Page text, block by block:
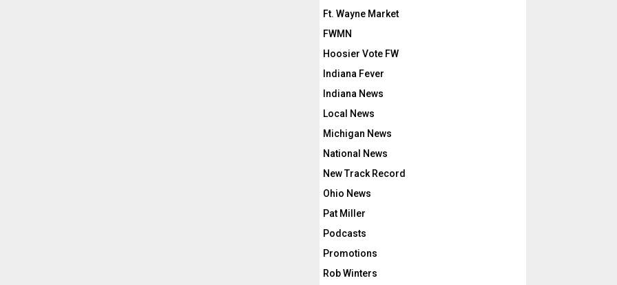
Ft. Wayne Market
FWMN
Hoosier Vote FW
Indiana Fever
Indiana News
Local News
Michigan News
National News
New Track Record
Ohio News
Pat Miller
Podcasts
Promotions
Rob Winters